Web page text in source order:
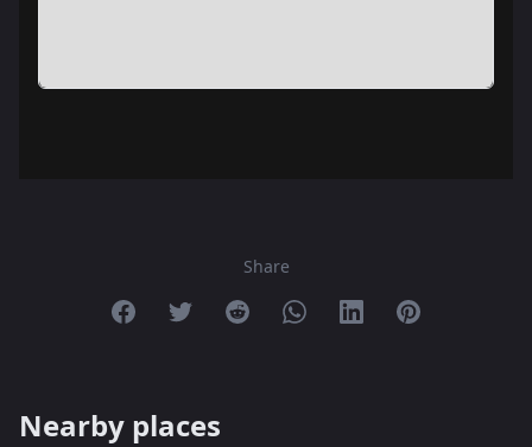
Share
Share on Facebook
Share on Twitter
Share on Reddit
Share on Whatsapp
Share on Linkedin
Share on
Nearby places